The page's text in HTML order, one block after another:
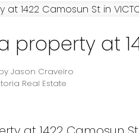
property at
Jason Craveiro
Real Estate